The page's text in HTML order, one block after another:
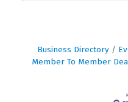
Business Directory
Member To Member